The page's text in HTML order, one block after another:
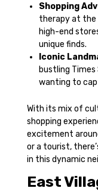
Shopping
therapy at the
high-end
unique finds.
Iconic
bustling
wanting to
With its mix of
shopping
excitement
or a tourist,
in this dynamic
East